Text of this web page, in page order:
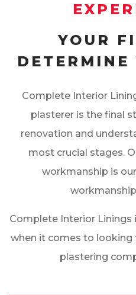
YOUR
DETERMINE
Complete Interior
plasterer is the final
renovation and
most crucial stages.
workmanship is
Complete Interior Linings
when it comes to looking
plastering